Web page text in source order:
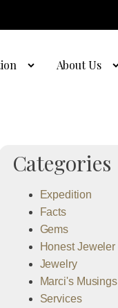
About Us
Categories
Expedition
Facts
Gems
Honest Jeweler
Jewelry
Marci's Musings
Services